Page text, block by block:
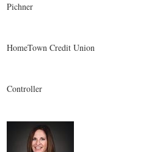
Pichner
HomeTown Credit Union
Controller